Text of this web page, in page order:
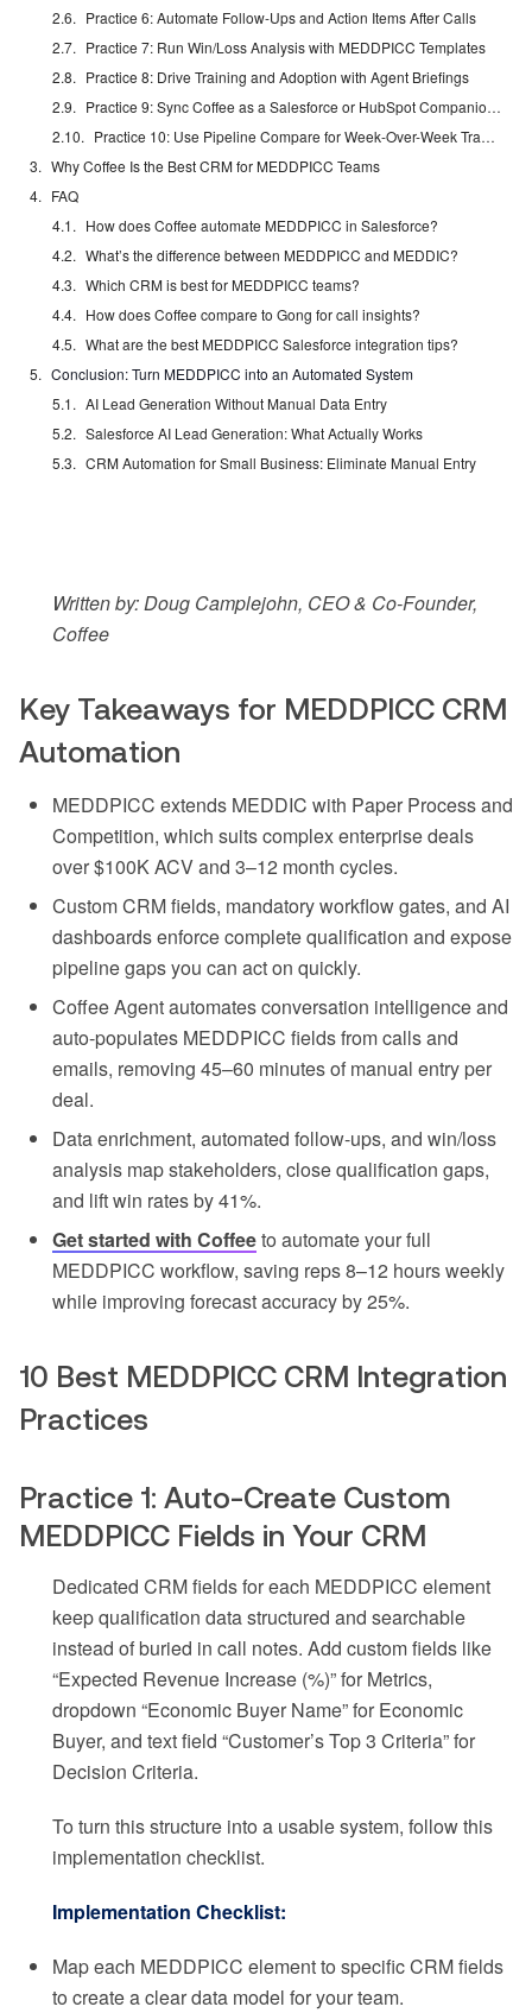
Practice 6: Automate Follow-Ups and Action Items After Calls
Practice 7: Run Win/Loss Analysis with MEDDPICC Templates
Practice 8: Drive Training and Adoption with Agent Briefings
Practice 9: Sync Coffee as a Salesforce or HubSpot Companion App
Practice 10: Use Pipeline Compare for Week-Over-Week Tracking
Why Coffee Is the Best CRM for MEDDPICC Teams
FAQ
How does Coffee automate MEDDPICC in Salesforce?
What’s the difference between MEDDPICC and MEDDIC?
Which CRM is best for MEDDPICC teams?
How does Coffee compare to Gong for call insights?
What are the best MEDDPICC Salesforce integration tips?
Conclusion: Turn MEDDPICC into an Automated System
AI Lead Generation Without Manual Data Entry
Salesforce AI Lead Generation: What Actually Works
CRM Automation for Small Business: Eliminate Manual Entry
Written by: Doug Camplejohn, CEO & Co-Founder,
Coffee
Key Takeaways for MEDDPICC CRM
Automation
MEDDPICC extends MEDDIC with Paper Process and
Competition, which suits complex enterprise deals
over $100K ACV and 3–12 month cycles.
Custom CRM fields, mandatory workflow gates, and AI
dashboards enforce complete qualification and expose
pipeline gaps you can act on quickly.
Coffee Agent automates conversation intelligence and
auto-populates MEDDPICC fields from calls and
emails, removing 45–60 minutes of manual entry per
deal.
Data enrichment, automated follow-ups, and win/loss
analysis map stakeholders, close qualification gaps,
and lift win rates by 41%.
Get started with Coffeeto automate your full
MEDDPICC workflow, saving reps 8–12 hours weekly
while improving forecast accuracy by 25%.
10 Best MEDDPICC CRM Integration
Practices
Practice 1: Auto-Create Custom
MEDDPICC Fields in Your CRM
Dedicated CRM fields for each MEDDPICC element
keep qualification data structured and searchable
instead of buried in call notes. Add custom fields like
“Expected Revenue Increase (%)” for Metrics,
dropdown “Economic Buyer Name” for Economic
Buyer, and text field “Customer’s Top 3 Criteria” for
Decision Criteria.
To turn this structure into a usable system, follow this
implementation checklist.
Implementation Checklist:
Map each MEDDPICC element to specific CRM fields
to create a clear data model for your team.